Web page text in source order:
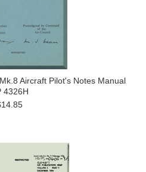
Aircraft Pilot's Notes Manual
4326H